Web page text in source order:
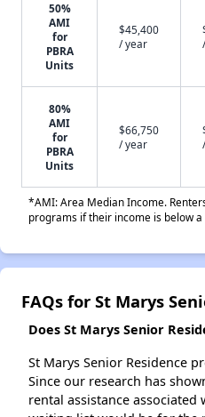
50%
AMI
for
PBRA
Units
$45,400
/ year
80%
AMI
for
PBRA
Units
$66,750
/ year
*AMI: Area Median Income.
programs if their income is below
FAQs for St Marys
Does St Marys Senior
St Marys Senior Residence
Since our research has
rental assistance